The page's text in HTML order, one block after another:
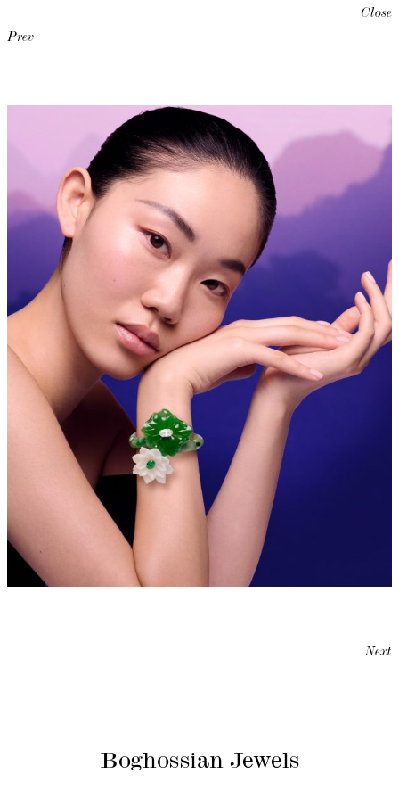
Close
Prev
Next
Boghossian Jewels